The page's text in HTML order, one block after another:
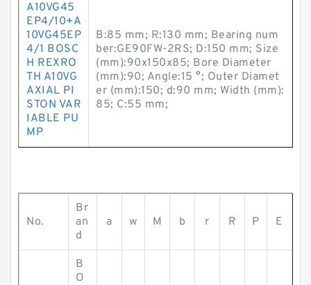
A10VG45
EP4/10+A
10VG45EP
4/1 BOSC
H REXRO
TH A10VG
AXIAL PI
STON VAR
IABLE PU
MP
B:85 mm; R:130 mm; Bearing num
ber:GE90FW-2RS; D:150 mm; Size
(mm):90x150x85; Bore Diameter
(mm):90; Angle:15 °; Outer Diamet
er (mm):150; d:90 mm; Width (mm):
85; C:55 mm;
No.
Br
an
d
a w M b r R P E
B
O